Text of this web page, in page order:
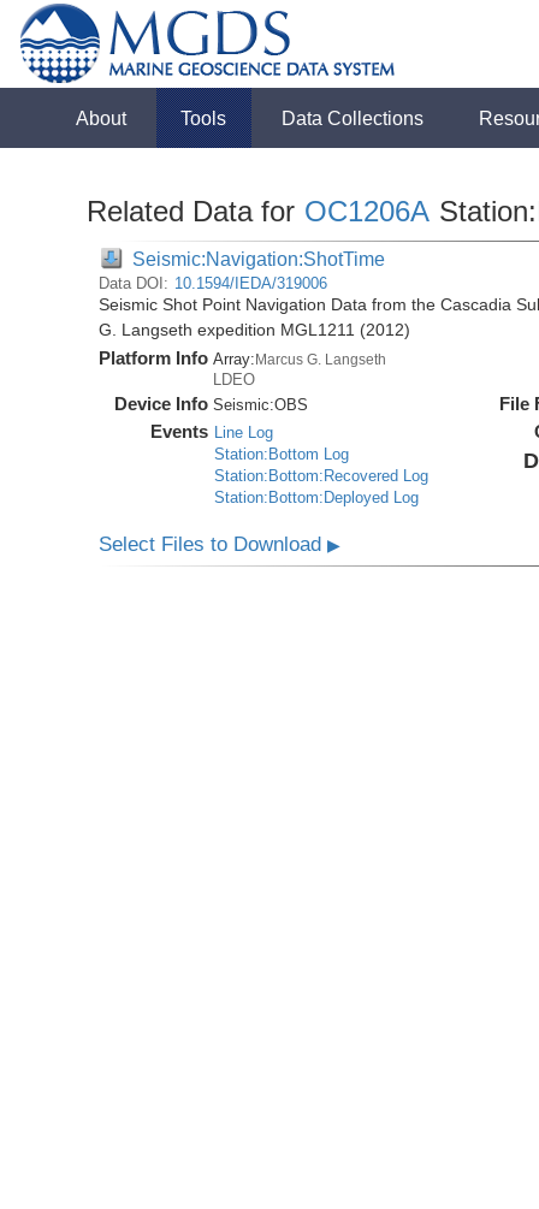
About Tools Data Collections
Related Data for OC1206A
Seismic:Navigation:ShotTime
Data DOI: 10.1594/IEDA/319006
Seismic Shot Point Navigation Data from the Cascadia
G. Langseth expedition MGL1211 (2012)
Platform Info Array:Marcus G. Langseth
LDEO
Device Info Seismic:OBS
Events Line Log
Station:Bottom Log
Station:Bottom:Recovered Log
Station:Bottom:Deployed Log
File
Select Files to Download▶